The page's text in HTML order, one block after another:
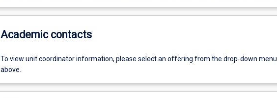
Academic contacts
To view unit coordinator information, please select an offering from the drop-down menu
above.